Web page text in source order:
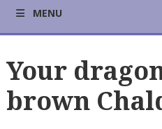
MENU
Your
brown